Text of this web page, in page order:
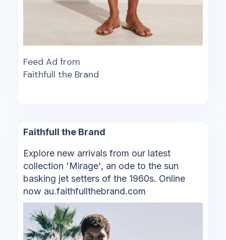
Feed Ad from
Faithfull the Brand
Faithfull the Brand
Explore new arrivals from our latest
collection 'Mirage', an ode to the sun
basking jet setters of the 1960s. Online
now au.faithfullthebrand.com